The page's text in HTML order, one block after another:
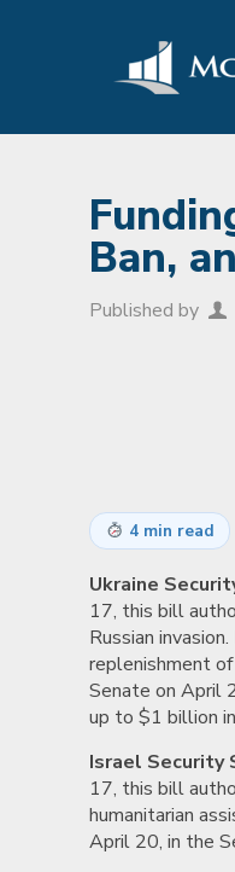
Ban,
Published by
4 min read
Ukraine
17, this bill
Russian
replenishment
Senate on April
up to $1 billion
Israel Security
17, this bill
humanitarian
April 20, in the